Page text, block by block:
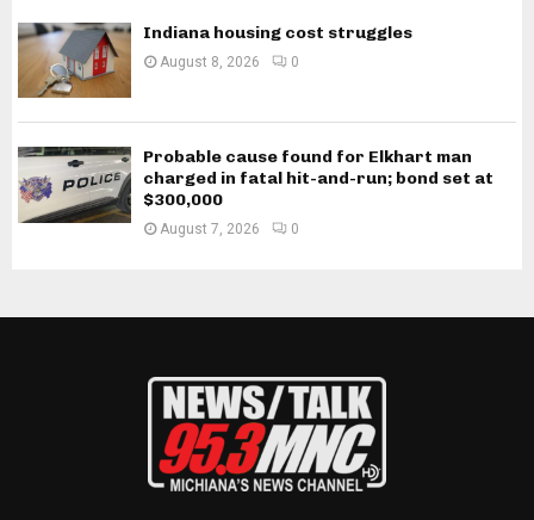
Indiana housing cost struggles
August 8, 2026 0
Probable cause found for Elkhart man
charged in fatal hit-and-run; bond set at
$300,000
August 7, 2026 0